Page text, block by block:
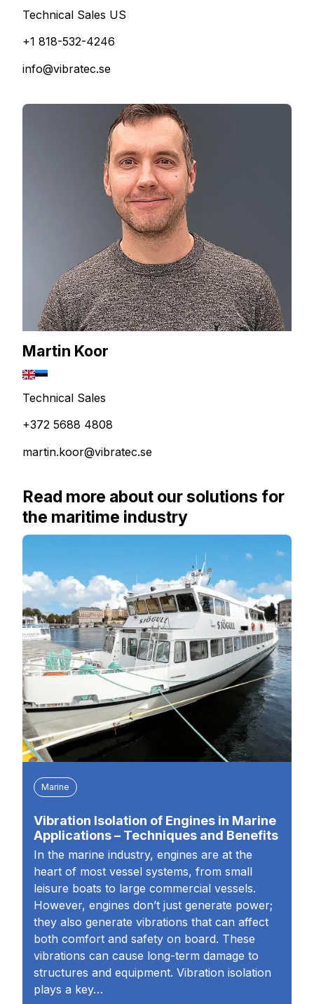
Technical Sales US
+1 818-532-4246
info@vibratec.se
Martin Koor
Technical Sales
+372 5688 4808
martin.koor@vibratec.se
Read more about our solutions for
the maritime industry
Marine
Vibration Isolation of Engines in Marine
Applications – Techniques and Benefits
In the marine industry, engines are at the
heart of most vessel systems, from small
leisure boats to large commercial vessels.
However, engines don’t just generate power;
they also generate vibrations that can affect
both comfort and safety on board. These
vibrations can cause long-term damage to
structures and equipment. Vibration isolation
plays a key…